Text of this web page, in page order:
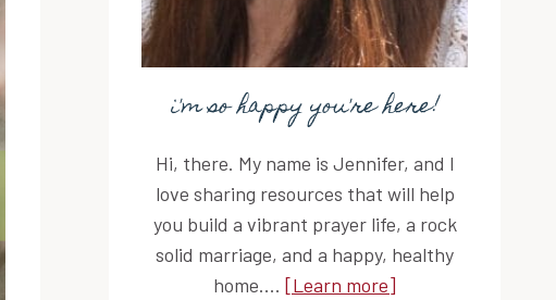
i'm so happy you're here!
Hi, there. My name is Jennifer, and I
love sharing resources that will help
you build a vibrant prayer life, a rock
solid marriage, and a happy, healthy
home.... [Learn more]